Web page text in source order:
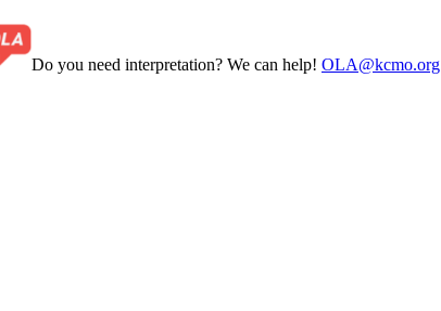
Do you need interpretation? We can help! OLA@kcmo.org